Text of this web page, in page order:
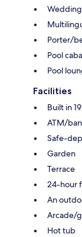
Porter/
Pool
Pool
Facilities
Built in
ATM/
Safe-
Garden
Terrace
24-hour
An
Arcade/
Hot tub